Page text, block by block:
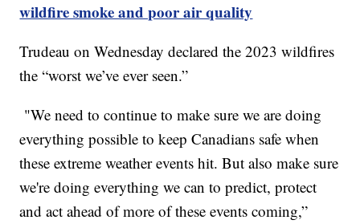
wildfire smoke and poor air quality
Trudeau on Wednesday declared the 2023 wildfires
the “worst we’ve ever seen.”
"We need to continue to make sure we are doing
everything possible to keep Canadians safe when
these extreme weather events hit. But also make sure
we're doing everything we can to predict, protect
and act ahead of more of these events coming,”